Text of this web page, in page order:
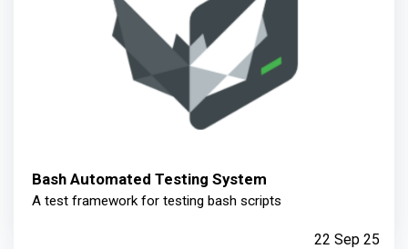
Bash Automated Testing System
A test framework for testing bash scripts
22 Sep 25